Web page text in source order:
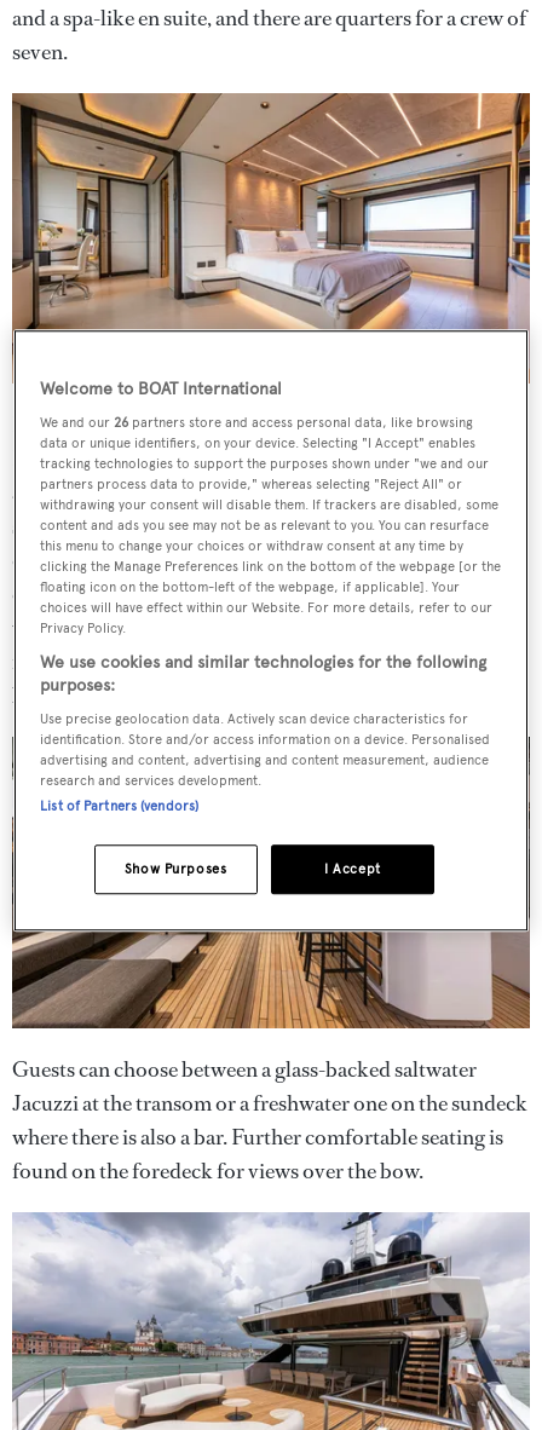
and a spa-like en suite, and there are quarters for a crew of
seven.
Her engineering design included extensive Finite
Element Analysis (FEM) to optimise the structure and
allow for enormous floor-to-ceiling windows, custom
structural elements, glass bulwarks and cantilevered
decks. The windows in the main saloon are expansive, and
can open on three sides making for an airy experience
when required. Meanwhile, the upper deck features a
flexible cinema area that can also be opened up to the sea
breeze or enclosed and air-conditioned.
Guests can choose between a glass-backed saltwater
Jacuzzi at the transom or a freshwater one on the sundeck
where there is also a bar. Further comfortable seating is
found on the foredeck for views over the bow.
Welcome to BOAT International
We and our26 partners store and access personal data, like browsing
data or unique identifiers, on your device. Selecting "I Accept" enables
tracking technologies to support the purposes shown under "we and our
partners process data to provide," whereas selecting "Reject All" or
withdrawing your consent will disable them. If trackers are disabled, some
content and ads you see may not be as relevant to you. You can resurface
this menu to change your choices or withdraw consent at any time by
clicking the Manage Preferences link on the bottom of the webpage [or the
floating icon on the bottom-left of the webpage, if applicable]. Your
choices will have effect within our Website. For more details, refer to our
Privacy Policy.
We use cookies and similar technologies for the following
purposes:
Use precise geolocation data. Actively scan device characteristics for
identification. Store and/or access information on a device. Personalised
advertising and content, advertising and content measurement, audience
research and services development.
List of Partners (vendors)
I Accept
Show Purposes